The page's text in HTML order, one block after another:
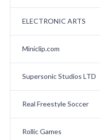
ELECTRONIC ARTS
Miniclip.com
Supersonic Studios LTD
Real Freestyle Soccer
Rollic Games